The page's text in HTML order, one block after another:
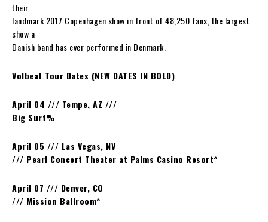
their
landmark 2017 Copenhagen show in front of 48,250 fans, the largest
show a
Danish band has ever performed in Denmark.
Volbeat Tour Dates (NEW DATES IN BOLD)
April 04 /// Tempe, AZ ///
Big Surf%
April 05 /// Las Vegas, NV
/// Pearl Concert Theater at Palms Casino Resort^
April 07 /// Denver, CO
/// Mission Ballroom^